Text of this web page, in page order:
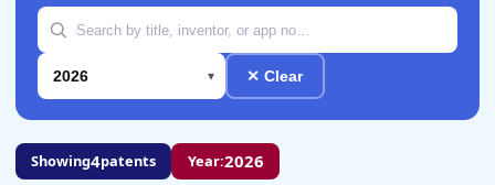
✕ Clear
Showing4patents Year:2026